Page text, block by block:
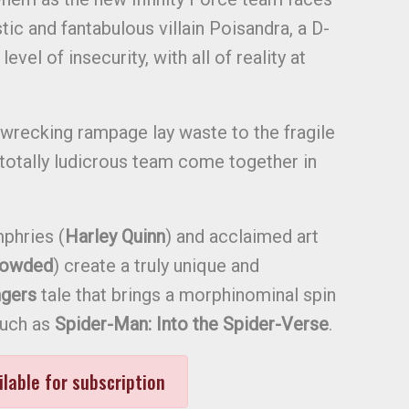
and fantabulous villain Poisandra, a D-
of insecurity, with all of reality at
rampage lay waste to the fragile
ludicrous team come together in
( Harley Quinn) and acclaimed art
) create a truly unique and
tale that brings a morphinominal spin
as Spider-Man: Into the Spider-Verse.
for subscription